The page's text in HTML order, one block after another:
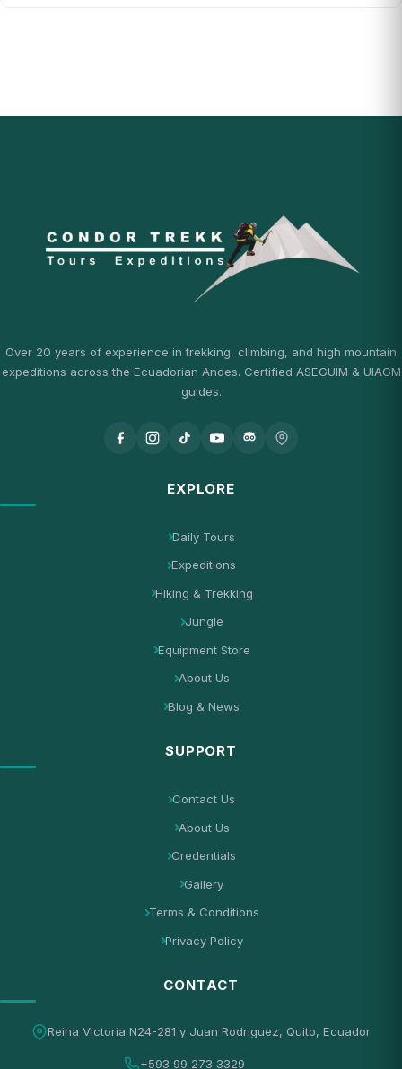
Over 20 years of experience in trekking, climbing, and high mountain
expeditions across the Ecuadorian Andes. Certified ASEGUIM & UIAGM
guides.
EXPLORE
Daily Tours
Expeditions
Hiking & Trekking
Jungle
Equipment Store
About Us
Blog & News
SUPPORT
Contact Us
About Us
Credentials
Gallery
Terms & Conditions
Privacy Policy
CONTACT
Reina Victoria N24-281 y Juan Rodriguez, Quito, Ecuador
+593 99 273 3329